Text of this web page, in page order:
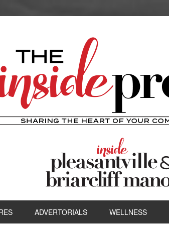
ADVERTORIALS WELLNESS